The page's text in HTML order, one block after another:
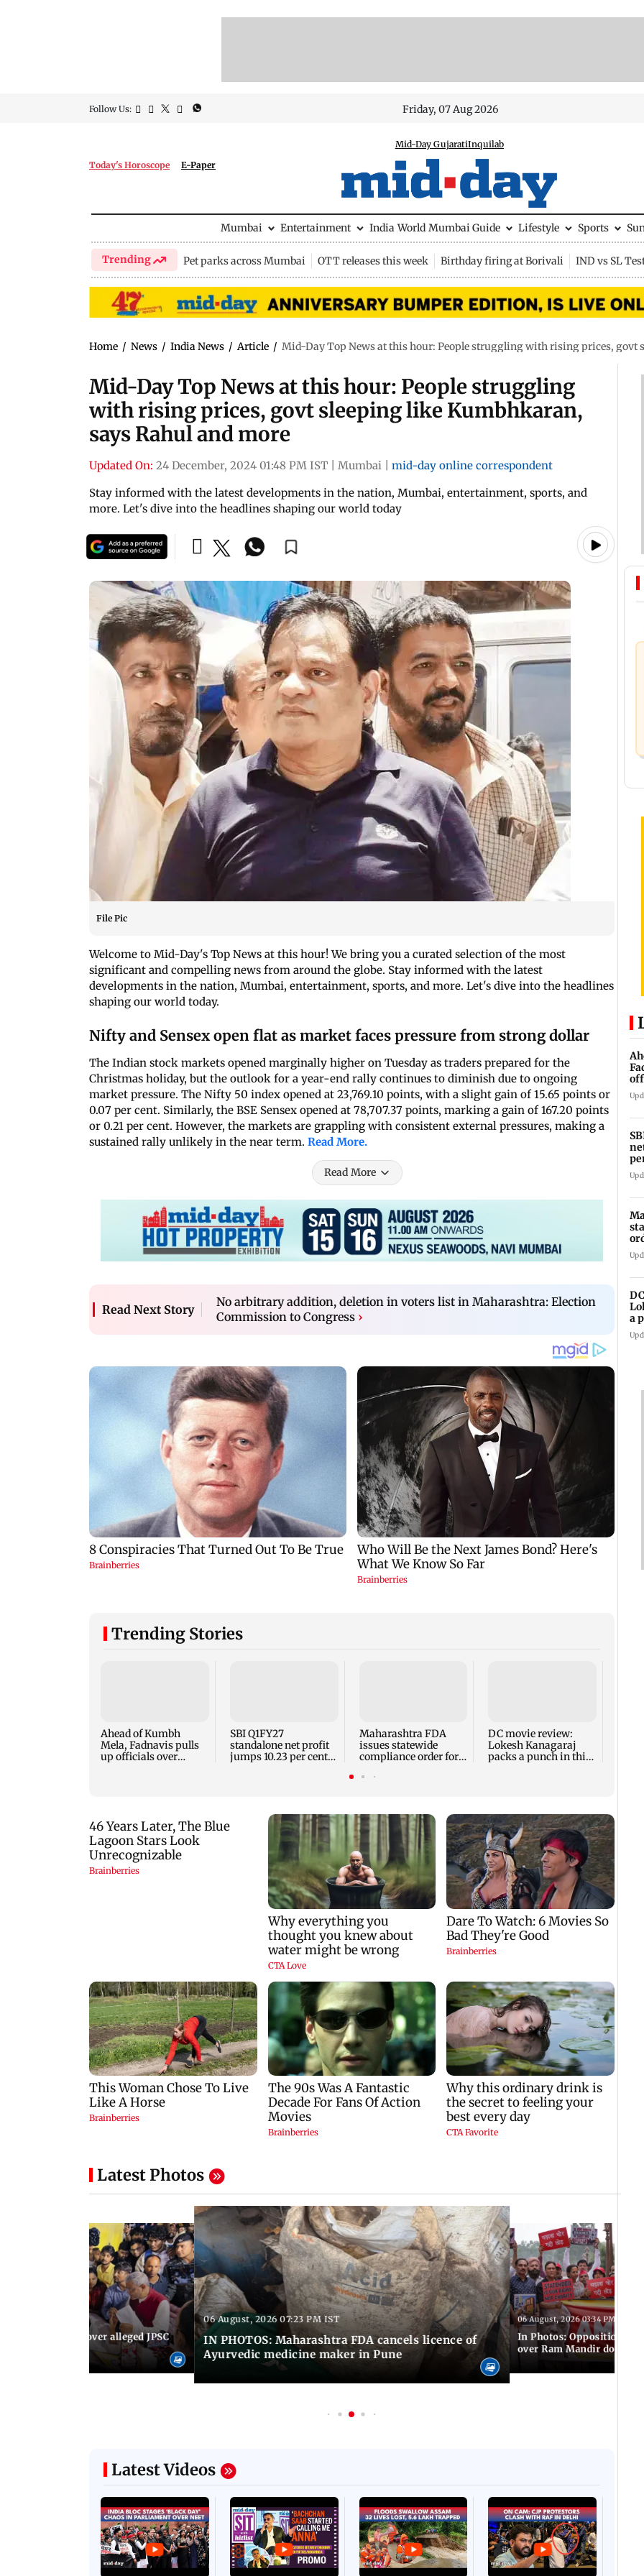
Follow Us: Friday, 07 Aug 2026
Today's Horoscope E-Paper
Mid-Day GujaratiInquilab
Mumbai Entertainment India World Mumbai Guide Lifestyle Sports
Trending Pet parks across Mumbai OTT releases this week Birthday firing at Borivali IND vs SL
Home / News / India News / Article / Mid-Day Top News at this hour: People struggling with rising prices, govt
Mid-Day Top News at this hour: People struggling
with rising prices, govt sleeping like Kumbhkaran,
says Rahul and more
Updated On: 24 December, 2024 01:48 PM IST Mumbai
mid-day online correspondent
Stay informed with the latest developments in the nation, Mumbai, entertainment, sports, and
more. Let's dive into the headlines shaping our world today
File Pic
Welcome to Mid-Day's Top News at this hour! We bring you a curated selection of the most
significant and compelling news from around the globe. Stay informed with the latest
developments in the nation, Mumbai, entertainment, sports, and more. Let's dive into the headlines
shaping our world today.
Nifty and Sensex open flat as market faces pressure from strong dollar
The Indian stock markets opened marginally higher on Tuesday as traders prepared for the
Christmas holiday, but the outlook for a year-end rally continues to diminish due to ongoing
market pressure. The Nifty 50 index opened at 23,769.10 points, with a slight gain of 15.65 points or
0.07 per cent. Similarly, the BSE Sensex opened at 78,707.37 points, marking a gain of 167.20 points
or 0.21 per cent. However, the markets are grappling with consistent external pressures, making a
sustained rally unlikely in the near term. Read More.
Read More
Read Next Story
No arbitrary addition, deletion in voters list in Maharashtra: Election
Commission to Congress ›
Trending Stories
Ahead of Kumbh
Mela, Fadnavis pulls
up officials over
SBI Q1FY27
standalone net profit
jumps 10.23 per cent
Maharashtra FDA
issues statewide
compliance order for
DC movie review:
Lokesh Kanagaraj
packs a punch in this
Latest Photos
stages protest over alleged JPSC
06 August, 2026 07:23 PM IST
IN PHOTOS: Maharashtra FDA cancels licence of
Ayurvedic medicine maker in Pune
06 August, 2026 03:34 PM IST
In Photos: Opposition
over Ram Mandir
Latest Videos
a